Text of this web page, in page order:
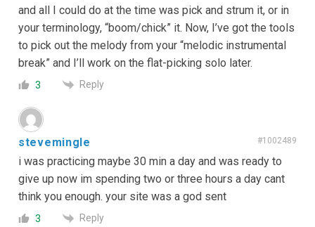
and all I could do at the time was pick and strum it, or in
your terminology, “boom/chick” it. Now, I’ve got the tools
to pick out the melody from your “melodic instrumental
break” and I’ll work on the flat-picking solo later.
3 Reply
stevemingle #1002489
i was practicing maybe 30 min a day and was ready to
give up now im spending two or three hours a day cant
think you enough. your site was a god sent
3 Reply